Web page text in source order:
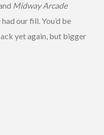
Midway Arcade
our fill. You’d be
yet again, but bigger